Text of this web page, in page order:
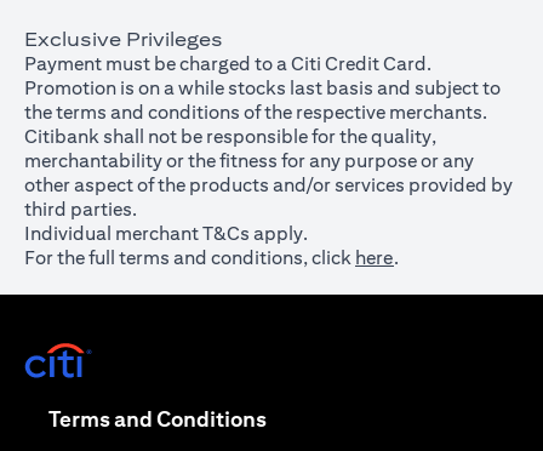
Exclusive Privileges
Payment must be charged to a Citi Credit Card.
Promotion is on a while stocks last basis and subject to
the terms and conditions of the respective merchants.
Citibank shall not be responsible for the quality,
merchantability or the fitness for any purpose or any
other aspect of the products and/or services provided by
third parties.
Individual merchant T&Cs apply.
For the full terms and conditions, click here.
Terms and Conditionsopens in a new tab